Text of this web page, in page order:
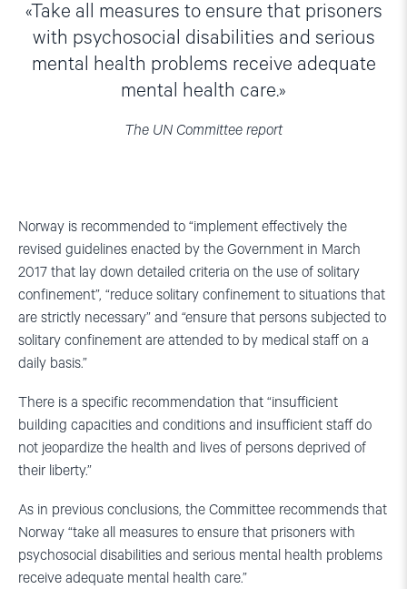
Take all measures to ensure that prisoners
with psychosocial disabilities and serious
mental health problems receive adequate
mental health care.
The UN Committee report
Norway is recommended to “implement effectively the
revised guidelines enacted by the Government in March
2017 that lay down detailed criteria on the use of solitary
confinement”, “reduce solitary confinement to situations that
are strictly necessary” and “ensure that persons subjected to
solitary confinement are attended to by medical staff on a
daily basis.”
There is a specific recommendation that “insufficient
building capacities and conditions and insufficient staff do
not jeopardize the health and lives of persons deprived of
their liberty.”
As in previous conclusions, the Committee recommends that
Norway “take all measures to ensure that prisoners with
psychosocial disabilities and serious mental health problems
receive adequate mental health care.”